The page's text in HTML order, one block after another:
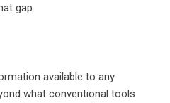
gap.
available to any
what conventional tools